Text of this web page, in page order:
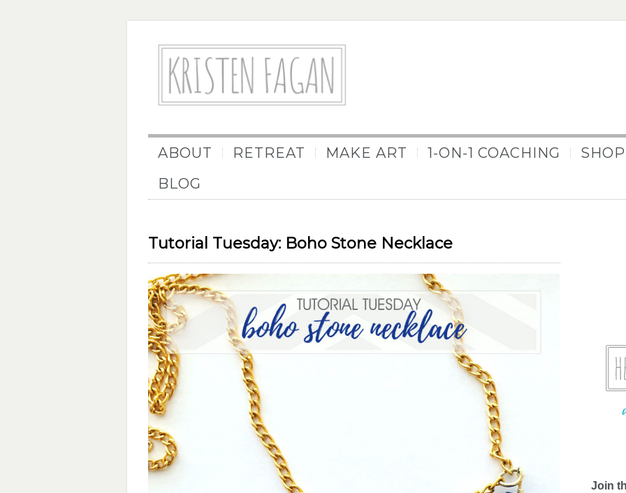
ABOUT RETREAT MAKE ART 1-ON-1 COACHING
SHOP
BLOG
Tutorial Tuesday: Boho Stone Necklace
Join